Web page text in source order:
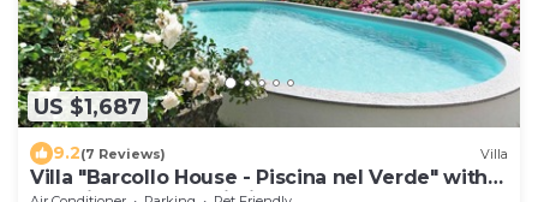
US $1,687
9.2(7 Reviews) Villa
Villa "Barcollo House - Piscina nel Verde" with